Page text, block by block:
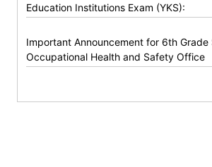
Education Institutions Exam (YKS):
Important Announcement for 6th Grade
Occupational Health and Safety Office